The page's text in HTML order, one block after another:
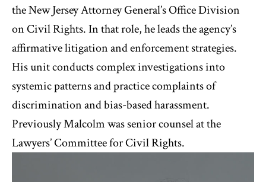
the New Jersey Attorney General’s Office Division
on Civil Rights. In that role, he leads the agency’s
affirmative litigation and enforcement strategies.
His unit conducts complex investigations into
systemic patterns and practice complaints of
discrimination and bias-based harassment.
Previously Malcolm was senior counsel at the
Lawyers’ Committee for Civil Rights.